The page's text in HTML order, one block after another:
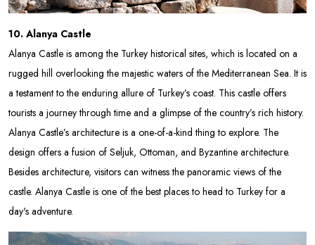
10. Alanya Castle
Alanya Castle is among the Turkey historical sites, which is located on a
rugged hill overlooking the majestic waters of the Mediterranean Sea. It is
a testament to the enduring allure of Turkey’s coast. This castle offers
tourists a journey through time and a glimpse of the country’s rich history.
Alanya Castle’s architecture is a one-of-a-kind thing to explore. The
design offers a fusion of Seljuk, Ottoman, and Byzantine architecture.
Besides architecture, visitors can witness the panoramic views of the
castle. Alanya Castle is one of the best places to head to Turkey for a
day's adventure.